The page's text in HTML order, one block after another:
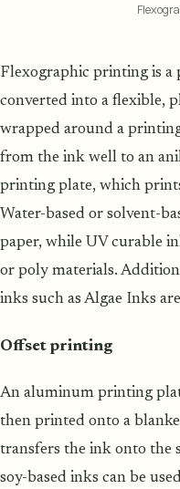
Flexographic printing is a
converted into a flexible,
wrapped around a
from the ink well to an
printing plate, which
Water-based or solvent-
paper, while UV curable
or poly materials.
inks such as Algae Inks
Offset printing
An aluminum printing
then printed onto a
transfers the ink onto the
soy-based inks can be